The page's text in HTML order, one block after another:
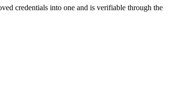
credentials into one and is verifiable through the